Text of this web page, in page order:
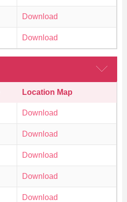
Download
Download
Location Map
Download
Download
Download
Download
Download